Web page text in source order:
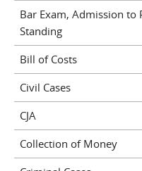
Bar Exam, Admission to
Standing
Bill of Costs
Civil Cases
CJA
Collection of Money